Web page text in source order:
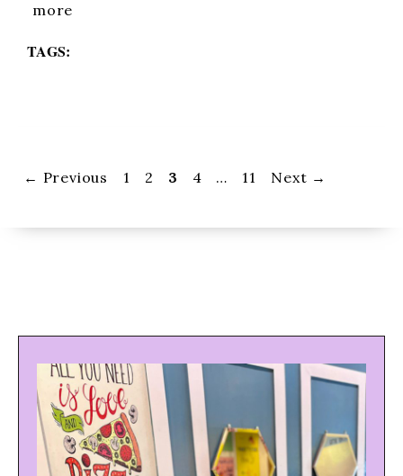
more
TAGS:
← Previous Page
1 Page
2 Page
3 Page
4 … Page
11 Next →